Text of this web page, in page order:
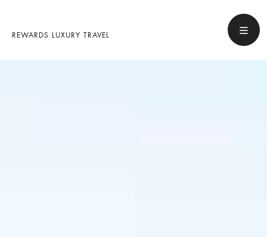
REWARDS LUXURY TRAVEL